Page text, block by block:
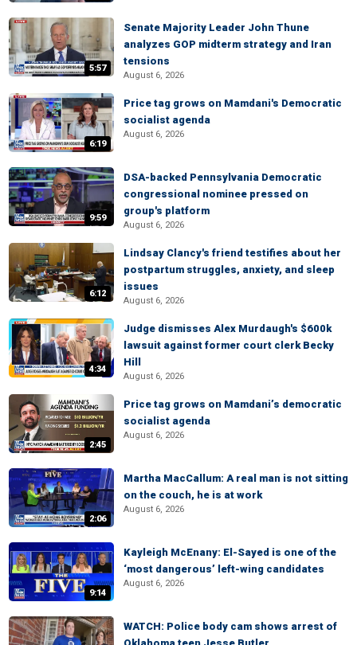
5:57
Senate Majority Leader John Thune
analyzes GOP midterm strategy and Iran
tensions
August 6, 2026
6:19
Price tag grows on Mamdani's Democratic
socialist agenda
August 6, 2026
9:59
DSA-backed Pennsylvania Democratic
congressional nominee pressed on
group's platform
August 6, 2026
6:12
Lindsay Clancy's friend testifies about her
postpartum struggles, anxiety, and sleep
issues
August 6, 2026
4:34
Judge dismisses Alex Murdaugh's $600k
lawsuit against former court clerk Becky
Hill
August 6, 2026
2:45
Price tag grows on Mamdani’s democratic
socialist agenda
August 6, 2026
2:06
Martha MacCallum: A real man is not sitting
on the couch, he is at work
August 6, 2026
9:14
Kayleigh McEnany: El-Sayed is one of the
‘most dangerous’ left-wing candidates
August 6, 2026
WATCH: Police body cam shows arrest of